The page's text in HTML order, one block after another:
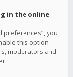
in the online
preferences”, you
this option
moderators and